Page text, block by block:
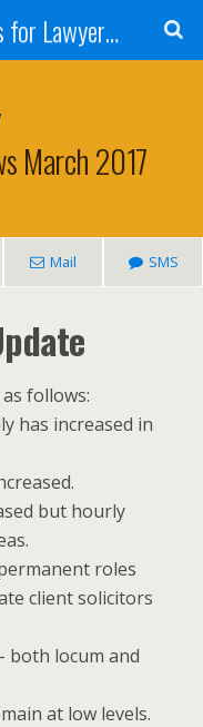
Legal Recruitment News for Lawyers and Law Firms
March 2017
Mail SMS
follows:
has increased in
but hourly
roles
client solicitors
both locum and
at low levels.